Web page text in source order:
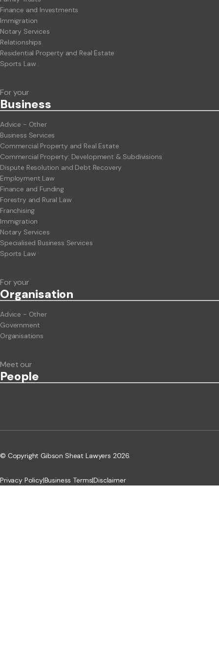
Finance and Investments
Immigration
Notary Services
Relationships
Residential Property and Real Estate
Sports Law
For your
Business
Advice - Other
Business Services
Commercial Property and Real Estate
Commercial Property: Development & Subdivisions
Dispute Resolution and Debt Recovery
Employment Law
Finance and Funding
Forestry and Rural Law
Franchising
Immigration
Notary Services
Specialised Business Services
Sports Law
For your
Organisation
Advice - Other
Government
Organisations
Meet our
People
© Copyright Gibson Sheat Lawyers 2026.
Privacy Policy|Business Terms|Disclaimer